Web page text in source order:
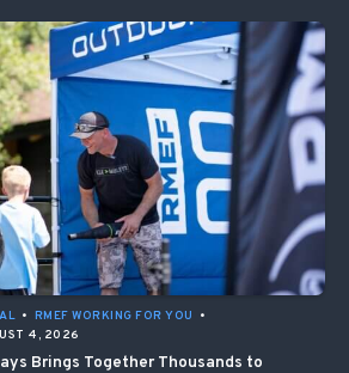
• RMEF WORKING FOR YOU
•
4, 2026
Brings Together Thousands to